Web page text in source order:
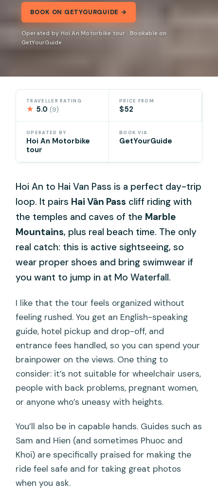
BOOK ON GETYOURGUIDE →
Operated by Hoi An Motorbike tour · Bookable on
GetYourGuide
TRAVELLER RATING
★ 5.0(9)
PRICE FROM
$52
OPERATED BY
Hoi An Motorbike
tour
BOOK VIA
GetYourGuide
Hoi An to Hai Van Pass is a perfect day-trip
loop. It pairs Hai Vân Pass cliff riding with
the temples and caves of the Marble
Mountains, plus real beach time. The only
real catch: this is active sightseeing, so
wear proper shoes and bring swimwear if
you want to jump in at Mo Waterfall.
I like that the tour feels organized without
feeling rushed. You get an English-speaking
guide, hotel pickup and drop-off, and
entrance fees handled, so you can spend your
brainpower on the views. One thing to
consider: it’s not suitable for wheelchair users,
people with back problems, pregnant women,
or anyone who’s uneasy with heights.
You’ll also be in capable hands. Guides such as
Sam and Hien (and sometimes Phuoc and
Khoi) are specifically praised for making the
ride feel safe and for taking great photos
when you ask.